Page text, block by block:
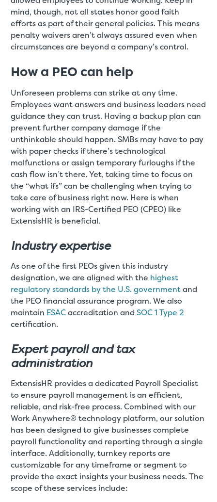
mind, though, not all states honor good faith
efforts as part of their general policies. This means
penalty waivers aren’t always assured even when
circumstances are beyond a company’s control.
How a PEO can help
Unforeseen problems can strike at any time.
Employees want answers and business leaders need
guidance they can trust. Having a backup plan can
prevent further company damage if the
unthinkable should happen. SMBs may have to pay
with paper checks if there’s technological
malfunctions or assign temporary furloughs if the
cash flow isn’t there. Yet, taking time to focus on
the “what ifs” can be challenging when trying to
take care of business right now. Here is when
working with an IRS-Certified PEO (CPEO) like
ExtensisHR is beneficial.
Industry expertise
As one of the first PEOs given this industry
designation, we are aligned with the highest
regulatory standards by the U.S. governmentand
the PEO financial assurance program. We also
maintain ESACaccreditation andSOC 1 Type 2
certification.
Expert payroll and tax
administration
ExtensisHR provides a dedicated Payroll Specialist
to ensure payroll management is an efficient,
reliable, and risk-free process. Combined with our
Work Anywhere® technology platform, our solution
has been designed to give businesses complete
payroll functionality and reporting through a single
interface. Additionally, turnkey reports are
customizable for any timeframe or segment to
provide the exact insights your business needs. The
scope of these services include: